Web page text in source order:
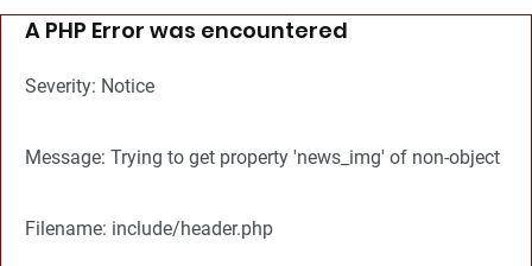
A PHP Error was encountered
Severity: Notice
Message: Trying to get property 'news_img' of non-object
Filename: include/header.php